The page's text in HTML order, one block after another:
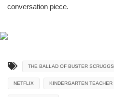
conversation piece.
THE BALLAD OF BUSTER SCRUGGS
NETFLIX KINDERGARTEN TEACHER